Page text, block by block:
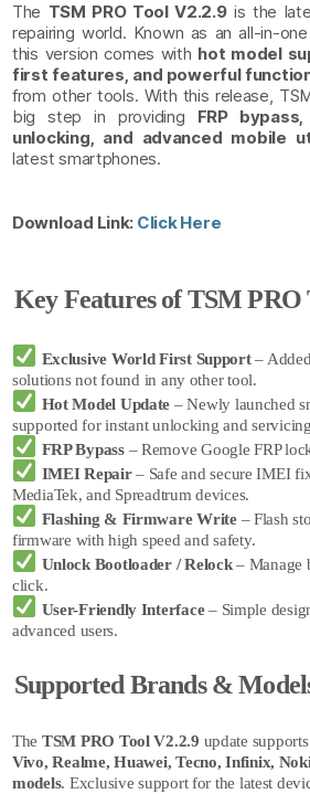
The TSM PRO Tool V2.2.9is the
repairing world. Known as an all-in-
this version comes with hot model
first features, and powerful
from other tools. With this release,
big step in providing FRP
unlocking, and advanced mobile
latest smartphones.
Download Link: Click Here
Key Features of TSM PRO
Exclusive World First Support –
solutions not found in any other tool.
Hot Model Update – Newly launched
supported for instant unlocking and
FRP Bypass – Remove Google FRP
IMEI Repair – Safe and secure IMEI
MediaTek, and Spreadtrum devices.
Flashing & Firmware Write – Flash
firmware with high speed and safety.
Unlock Bootloader / Relock – Manage
click.
User-Friendly Interface – Simple
advanced users.
Supported Brands &
The TSM PRO Tool V2.2.9 update supports
Vivo, Realme, Huawei, Tecno, Infinix,
models. Exclusive support for the latest